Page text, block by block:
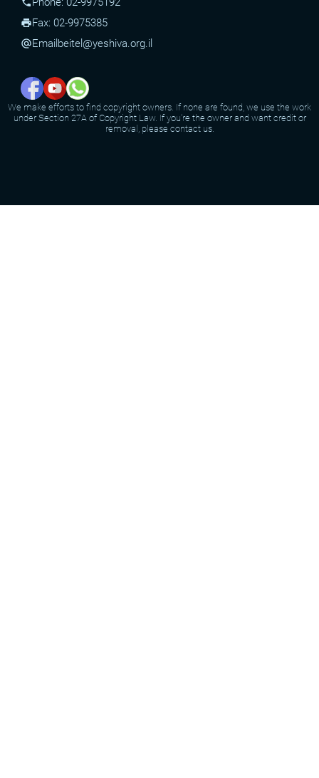
printFax: 02-9975385
alternate_emailEmail beitel@yeshiva.org.il
We make efforts to find copyright owners. If none are found, we use the work
under Section 27A of Copyright Law. If you're the owner and want credit or
removal, please contact us.